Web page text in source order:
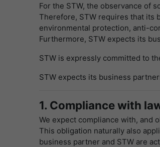
For the STW, the observance of
Therefore, STW requires that its
environmental protection, anti-
Furthermore, STW expects its
STW is expressly committed to
STW expects its business
1. Compliance with
We expect compliance with, and
This obligation naturally also
business partner and STW are